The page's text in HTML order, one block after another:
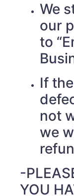
We
our
to
If
not
we
-
YOU